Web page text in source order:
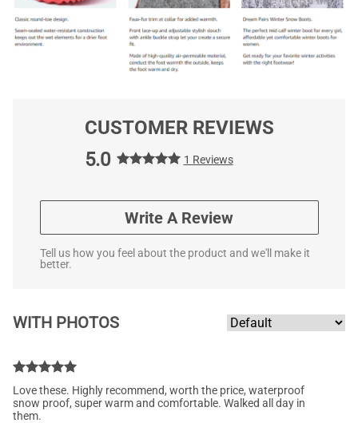
CUSTOMER REVIEWS
5.0
1 Reviews
Write A Review
Tell us how you feel about the product and we'll make it
better.
WITH PHOTOS
Love these. Highly recommend, worth the price, waterproof
snow proof, super warm and comfortable. Walked all day in
them.